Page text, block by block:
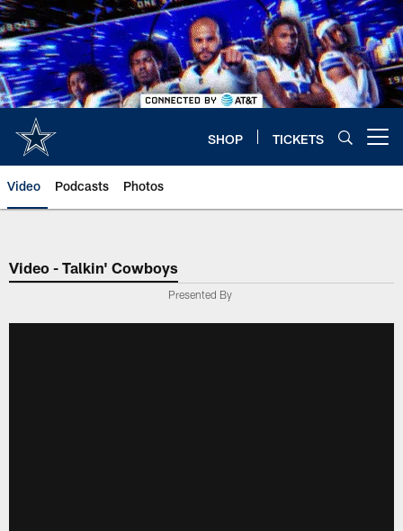
Skip
to
main
content
SHOP TICKETS
Video Podcasts Photos
Video - Talkin' Cowboys
Presented By